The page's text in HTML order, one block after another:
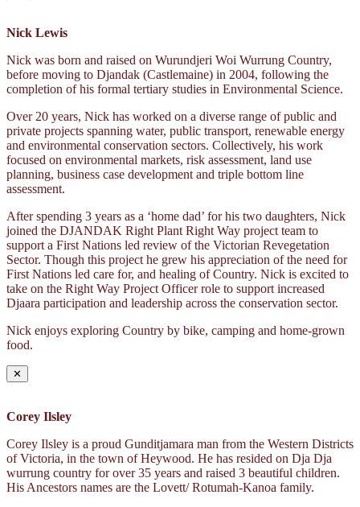
Nick Lewis
Nick was born and raised on Wurundjeri Woi Wurrung Country,
before moving to Djandak (Castlemaine) in 2004, following the
completion of his formal tertiary studies in Environmental Science.
Over 20 years, Nick has worked on a diverse range of public and
private projects spanning water, public transport, renewable energy
and environmental conservation sectors. Collectively, his work
focused on environmental markets, risk assessment, land use
planning, business case development and triple bottom line
assessment.
After spending 3 years as a ‘home dad’ for his two daughters, Nick
joined the DJANDAK Right Plant Right Way project team to
support a First Nations led review of the Victorian Revegetation
Sector. Though this project he grew his appreciation of the need for
First Nations led care for, and healing of Country. Nick is excited to
take on the Right Way Project Officer role to support increased
Djaara participation and leadership across the conservation sector.
Nick enjoys exploring Country by bike, camping and home-grown
food.
✕
Corey Ilsley
Corey Ilsley is a proud Gunditjamara man from the Western Districts
of Victoria, in the town of Heywood. He has resided on Dja Dja
wurrung country for over 35 years and raised 3 beautiful children.
His Ancestors names are the Lovett/ Rotumah-Kanoa family.